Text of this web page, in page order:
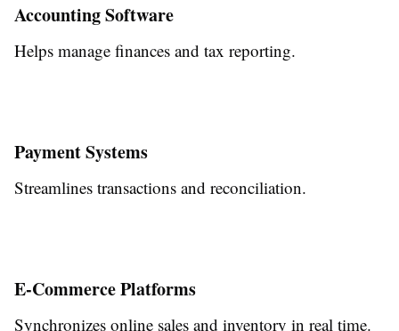
Accounting Software
Helps manage finances and tax reporting.
Payment Systems
Streamlines transactions and reconciliation.
E-Commerce Platforms
Synchronizes online sales and inventory in real time.